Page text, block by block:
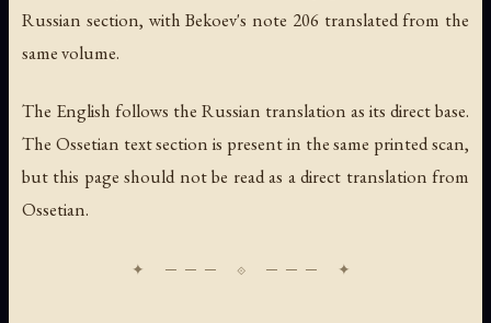
Russian section, with Bekoev's note 206 translated from the
same volume.
The English follows the Russian translation as its direct base.
The Ossetian text section is present in the same printed scan,
but this page should not be read as a direct translation from
Ossetian.